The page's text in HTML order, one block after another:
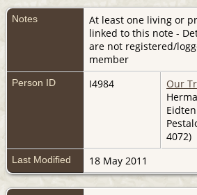
Notes
At least one living or
linked to this note -
are not registered/
member
Person ID I4984 Our
4072)
Last Modified 18 May 2011